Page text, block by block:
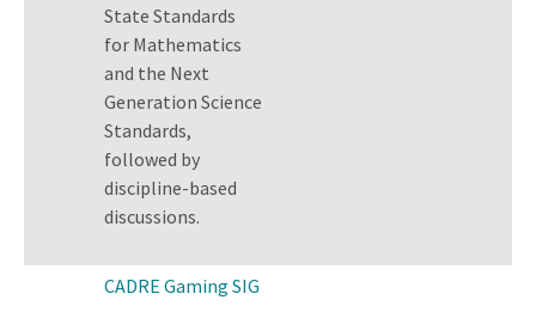
State Standards
for Mathematics
and the Next
Generation Science
Standards,
followed by
discipline-based
discussions.
CADRE Gaming SIG